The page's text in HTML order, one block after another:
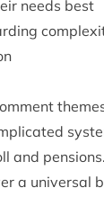
needs best
and pensions.
a uni­ver­sal